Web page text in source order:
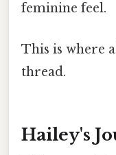
feminine feel.
This is where
thread.
Hailey's